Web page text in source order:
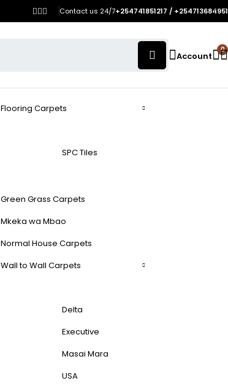
Contact us 24/7+254741851217 / +254713684951
Account
0
Flooring Carpets
SPC Tiles
Green Grass Carpets
Mkeka wa Mbao
Normal House Carpets
Wall to Wall Carpets
Delta
Executive
Masai Mara
USA